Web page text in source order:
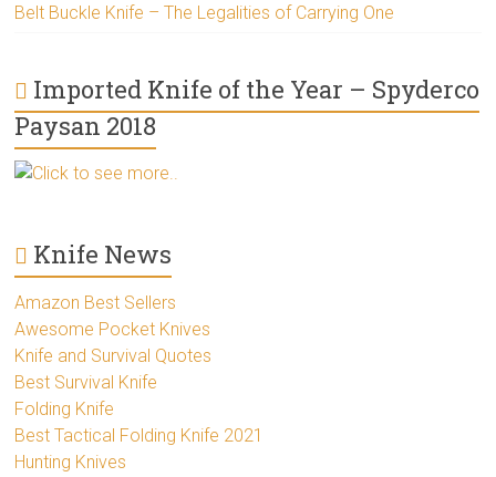
Belt Buckle Knife – The Legalities of Carrying One
Imported Knife of the Year – Spyderco
Paysan 2018
Click to see more..
Knife News
Amazon Best Sellers
Awesome Pocket Knives
Knife and Survival Quotes
Best Survival Knife
Folding Knife
Best Tactical Folding Knife 2021
Hunting Knives